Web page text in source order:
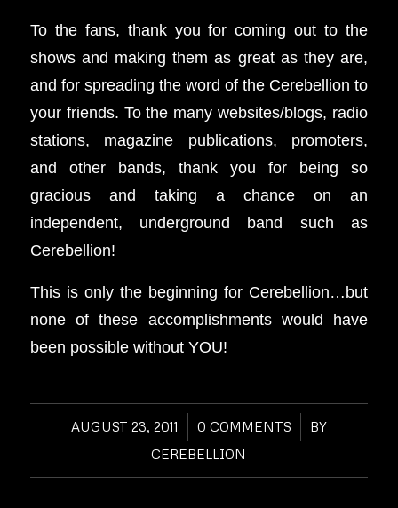
To the fans, thank you for coming out to the
shows and making them as great as they are,
and for spreading the word of the Cerebellion to
your friends. To the many websites/blogs, radio
stations, magazine publications, promoters,
and other bands, thank you for being so
gracious and taking a chance on an
independent, underground band such as
Cerebellion!
This is only the beginning for Cerebellion…but
none of these accomplishments would have
been possible without YOU!
AUGUST 23, 2011
/ 0 COMMENTS
/
BY
CEREBELLION